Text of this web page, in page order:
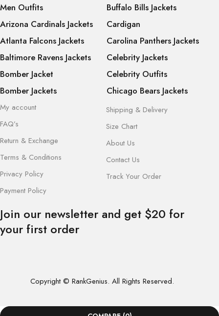
Men Outfits
Arizona Cardinals Jackets
Atlanta Falcons Jackets
Baltimore Ravens Jackets
Bomber Jacket
Bomber Jackets
Buffalo Bills Jackets
Cardigan
Carolina Panthers Jackets
Celebrity Jackets
Celebrity Outfits
Chicago Bears Jackets
My account
FAQ’s
Return & Exchange
Terms & Conditions
Privacy Policy
Payment Policy
Shipping & Delivery
Size Chart
About Us
Contact Us
Track Your Order
Join our newsletter and get $20 for
your first order
Copyright © RankGenius. All Rights Reserved.